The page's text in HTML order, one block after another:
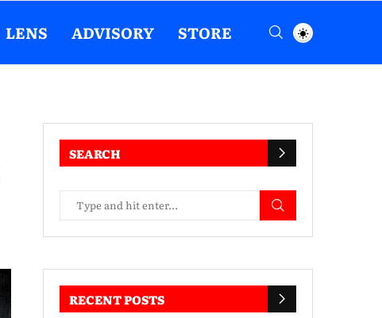
LENS ADVISORY STORE
SEARCH
RECENT POSTS